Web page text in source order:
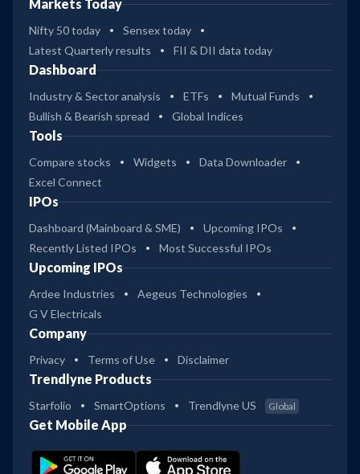
Markets Today
Nifty 50 today
Sensex today
Latest Quarterly results
FII & DII data today
Dashboard
Industry & Sector analysis ETFs
Mutual Funds
Bullish & Bearish spread
Global Indices
Tools
Compare stocks Widgets
Data Downloader
Excel Connect
IPOs
Dashboard (Mainboard & SME)
Upcoming IPOs
Recently Listed IPOs
Most Successful IPOs
Upcoming IPOs
Ardee Industries
Aegeus Technologies
G V Electricals
Company
Privacy Terms of Use Disclaimer
Trendlyne Products
Starfolio SmartOptions Trendlyne US Global
Get Mobile App